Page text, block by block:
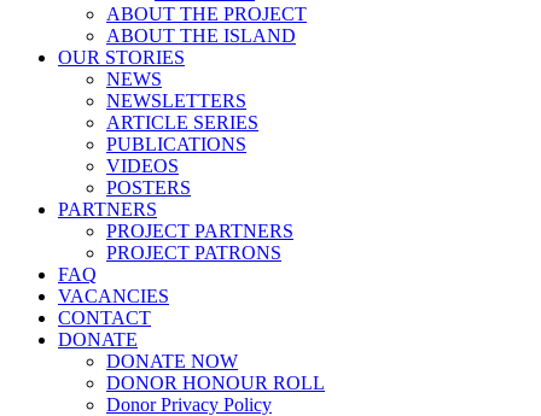
ABOUT THE PROJECT
ABOUT THE ISLAND
OUR STORIES
NEWS
NEWSLETTERS
ARTICLE SERIES
PUBLICATIONS
VIDEOS
POSTERS
PARTNERS
PROJECT PARTNERS
PROJECT PATRONS
FAQ
VACANCIES
CONTACT
DONATE
DONATE NOW
DONOR HONOUR ROLL
Donor Privacy Policy